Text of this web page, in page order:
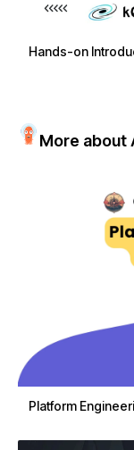
Hands-on
More about
Platform